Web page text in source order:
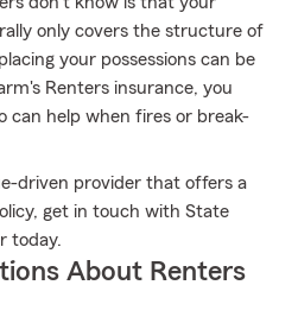
only covers the structure of
your possessions can be
Renters insurance, you
can help when fires or break-
driven provider that offers a
get in touch with State
today.
About Renters